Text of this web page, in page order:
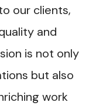
our clients,
and
is not only
but also
work